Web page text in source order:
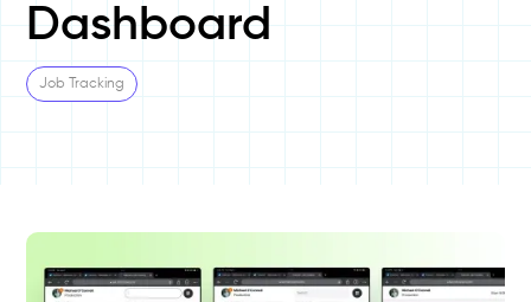
Dashboard
Job Tracking